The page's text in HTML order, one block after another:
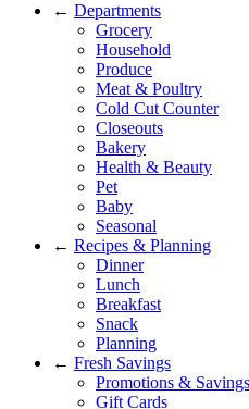
← Departments
Grocery
Household
Produce
Meat & Poultry
Cold Cut Counter
Closeouts
Bakery
Health & Beauty
Pet
Baby
Seasonal
← Recipes & Planning
Dinner
Lunch
Breakfast
Snack
Planning
← Fresh Savings
Promotions & Savings
Gift Cards